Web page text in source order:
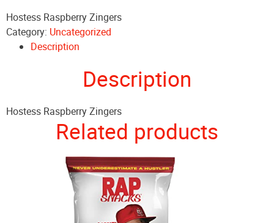
Hostess Raspberry Zingers
Category: Uncategorized
Description
Description
Hostess Raspberry Zingers
Related products